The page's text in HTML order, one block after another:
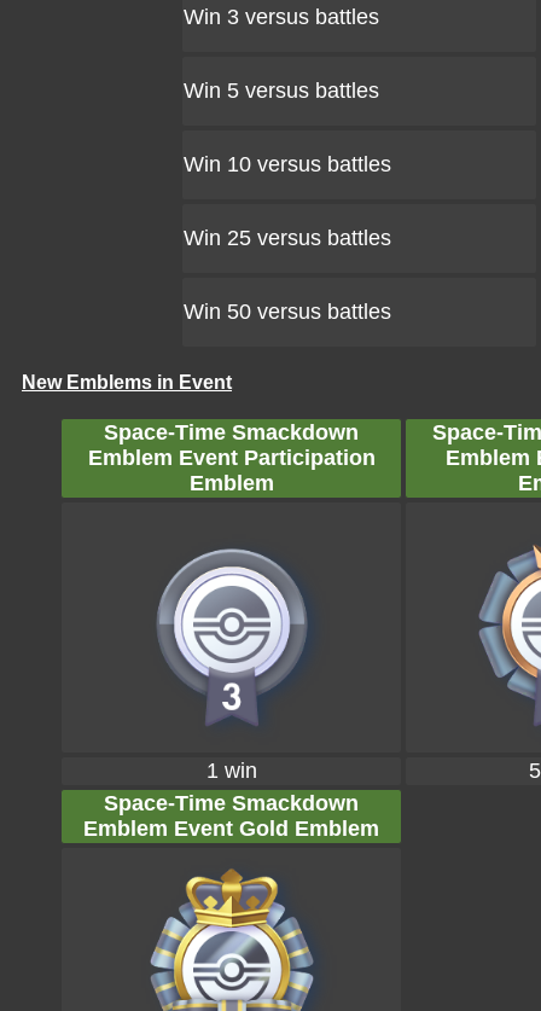
Win 3 versus battles
Win 5 versus battles
Win 10 versus battles
Win 25 versus battles
Win 50 versus battles
New Emblems in Event
Space-Time Smackdown
Emblem Event Participation
Emblem
Space-
Emblem
1 win
Space-Time Smackdown
Emblem Event Gold Emblem